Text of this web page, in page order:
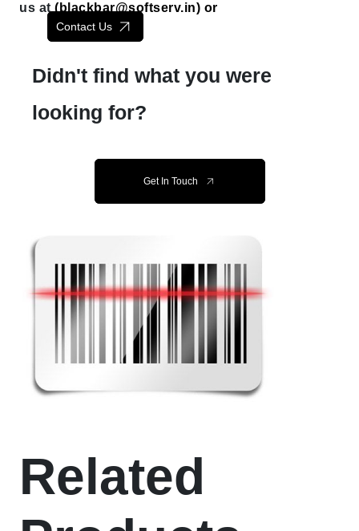
us at ( blackbar@softserv.in) or
Contact Us
Didn't find what you were
looking for?
Get In Touch
Related